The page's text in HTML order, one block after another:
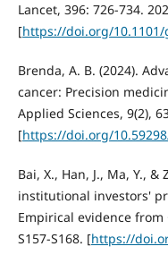
Lancet, 396: 726-734.
[https://doi.org/10.1101/
Brenda, A. B. (2024).
cancer: Precision
Applied Sciences, 9(2),
[https://doi.org/
Bai, X., Han, J., Ma, Y.,
institutional investors'
Empirical evidence from
S157-S168. [https://